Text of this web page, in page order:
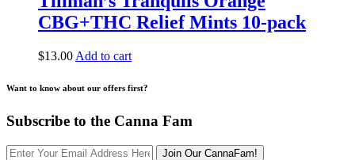
CBG+THC Relief Mints 10-pack
$13.00 Add to cart
Want to know about our offers first?
Subscribe to the Canna Fam
Join Our CannaFam!